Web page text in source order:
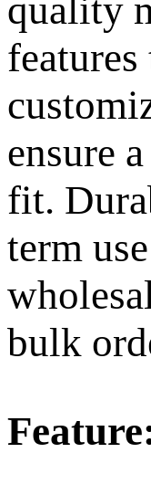
quality
features
ensure
fit.
term
bulk